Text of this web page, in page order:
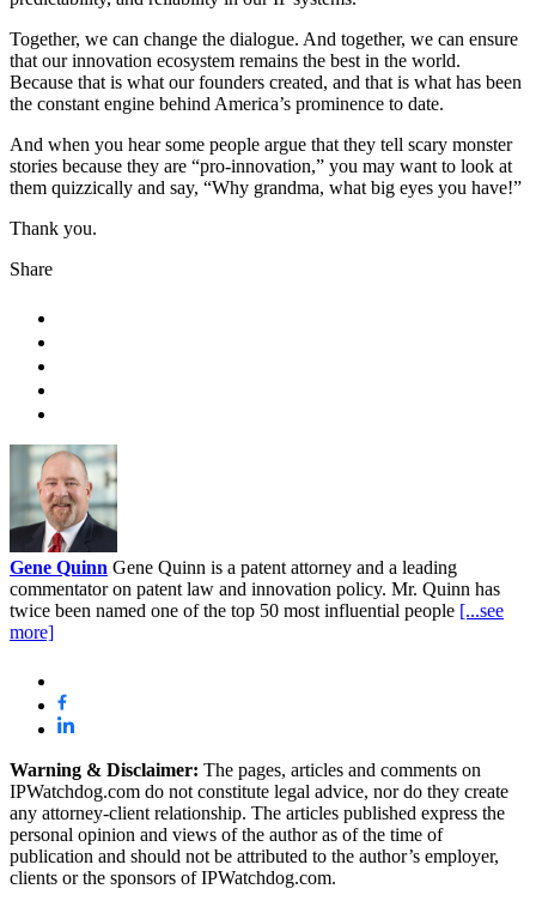
Together, we can change the dialogue. And together, we can ensure
that our innovation ecosystem remains the best in the world.
Because that is what our founders created, and that is what has been
the constant engine behind America’s prominence to date.
And when you hear some people argue that they tell scary monster
stories because they are “pro-innovation,” you may want to look at
them quizzically and say, “Why grandma, what big eyes you have!”
Thank you.
Share
Gene Quinn Gene Quinn is a patent attorney and a leading
commentator on patent law and innovation policy. Mr. Quinn has
twice been named one of the top 50 most influential people [...see
more]
Warning & Disclaimer: The pages, articles and comments on
IPWatchdog.com do not constitute legal advice, nor do they create
any attorney-client relationship. The articles published express the
personal opinion and views of the author as of the time of
publication and should not be attributed to the author’s employer,
clients or the sponsors of IPWatchdog.com.